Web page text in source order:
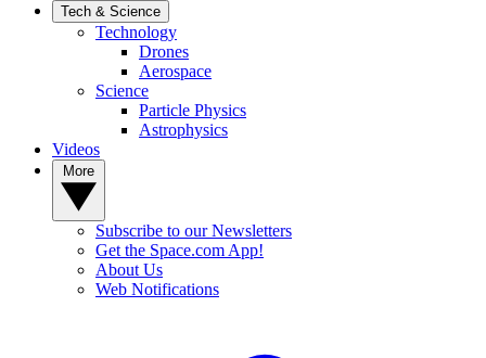
Tech & Science
Technology
Drones
Aerospace
Science
Particle Physics
Astrophysics
Videos
Subscribe to our Newsletters
Get the Space.com App!
About Us
Web Notifications